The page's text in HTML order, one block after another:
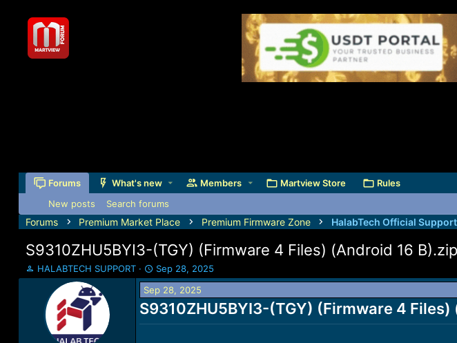
Forums What's new Members Martview Store Rules
New posts Search forums
Forums Premium Market Place Premium Firmware Zone HalabTech Official Support
S9310ZHU5BYI3-(TGY) (Firmware 4 Files) (Android 16 B).zip
T
h
HALABTECH SUPPORT
S
t
a
r
t
Sep 28, 2025
Sep 28, 2025
S9310ZHU5BYI3-(TGY) (Firmware 4